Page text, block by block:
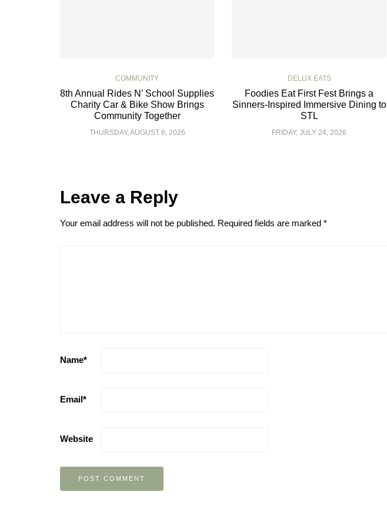
COMMUNITY
8th Annual Rides N’ School Supplies
Charity Car & Bike Show Brings
Community Together
THURSDAY, AUGUST 6, 2026
DELUX EATS
Foodies Eat First Fest Brings a
Sinners-Inspired Immersive Dining to
STL
FRIDAY, JULY 24, 2026
Leave a Reply
Your email address will not be published. Required fields are marked *
Name*
Email*
Website